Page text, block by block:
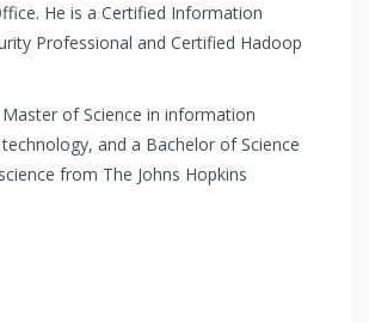
He is a Certified Information
Professional and Certified Hadoop
of Science in information
and a Bachelor of Science
from The Johns Hopkins